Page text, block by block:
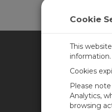
Products
Cookie
This
Cookies
Please
Analytics,
browsing